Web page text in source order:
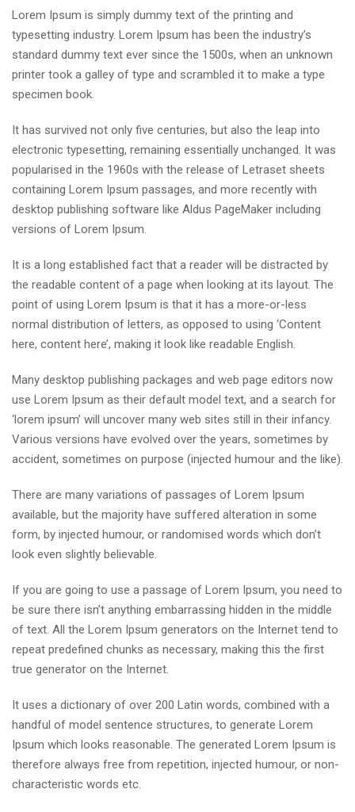
Lorem Ipsum is simply dummy text of the printing and
typesetting industry. Lorem Ipsum has been the industry’s
standard dummy text ever since the 1500s, when an unknown
printer took a galley of type and scrambled it to make a type
specimen book.
It has survived not only five centuries, but also the leap into
electronic typesetting, remaining essentially unchanged. It was
popularised in the 1960s with the release of Letraset sheets
containing Lorem Ipsum passages, and more recently with
desktop publishing software like Aldus PageMaker including
versions of Lorem Ipsum.
It is a long established fact that a reader will be distracted by
the readable content of a page when looking at its layout. The
point of using Lorem Ipsum is that it has a more-or-less
normal distribution of letters, as opposed to using ‘Content
here, content here’, making it look like readable English.
Many desktop publishing packages and web page editors now
use Lorem Ipsum as their default model text, and a search for
‘lorem ipsum’ will uncover many web sites still in their infancy.
Various versions have evolved over the years, sometimes by
accident, sometimes on purpose (injected humour and the like).
There are many variations of passages of Lorem Ipsum
available, but the majority have suffered alteration in some
form, by injected humour, or randomised words which don’t
look even slightly believable.
If you are going to use a passage of Lorem Ipsum, you need to
be sure there isn’t anything embarrassing hidden in the middle
of text. All the Lorem Ipsum generators on the Internet tend to
repeat predefined chunks as necessary, making this the first
true generator on the Internet.
It uses a dictionary of over 200 Latin words, combined with a
handful of model sentence structures, to generate Lorem
Ipsum which looks reasonable. The generated Lorem Ipsum is
therefore always free from repetition, injected humour, or non-
characteristic words etc.